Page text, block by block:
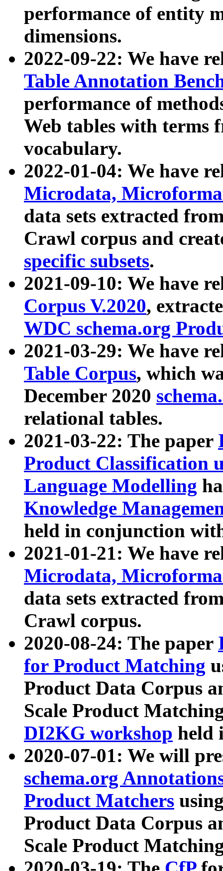
performance of entity
dimensions.
2022-09-22: We have
Table Annotation
performance of
Web tables with terms
vocabulary.
2022-01-04: We have
Microdata,
data sets extracted
Crawl corpus and
specific subsets.
2021-09-10: We have
Corpus V.2020,
WDC schema.org
2021-03-29: We have
Table Corpus, which
December 2020
relational tables.
2021-03-22: The paper
Product Classification
Language Modelling
Knowledge
held in conjunction
2021-01-21: We have
Microdata,
data sets extracted
Crawl corpus.
2020-08-24: The paper
for Product Matching
Product Data Corpus
Scale Product
DI2KG workshop held
2020-07-01: We will
schema.org
Product Matchers
Product Data Corpus
Scale Product